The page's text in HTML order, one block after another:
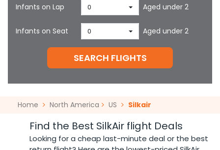
Infants on Lap 0 Aged under 2
Infants on Seat 0 Aged under 2
SEARCH FLIGHTS
Home North America US Silkair
Find the Best SilkAir flight Deals
Looking for a cheap last-minute deal or the best